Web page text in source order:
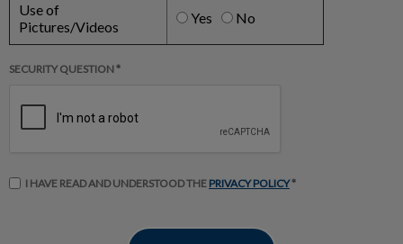
Use of
Pictures/Videos
Yes No
SECURITY QUESTION *
I HAVE READ AND UNDERSTOOD THE PRIVACY POLICY*